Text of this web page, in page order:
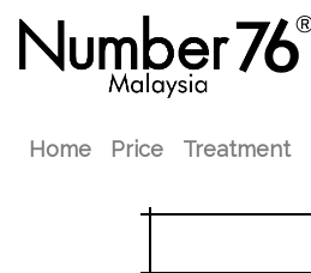
Home Price Treatment